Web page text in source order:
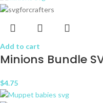
Add to cart
Minions Bundle
$4.75